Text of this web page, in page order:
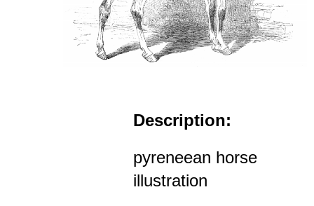
Description:
pyreneean horse
illustration